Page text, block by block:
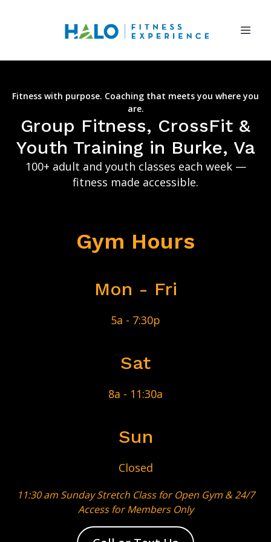
Fitness with purpose. Coaching that meets you where you
are.
Group Fitness, CrossFit &
Youth Training in Burke, Va
100+ adult and youth classes each week —
fitness made accessible.
Gym Hours
Mon - Fri
5a - 7:30p
Sat
8a - 11:30a
Sun
Closed
11:30 am Sunday Stretch Class forOpen Gym & 24/7
Access for Members Only